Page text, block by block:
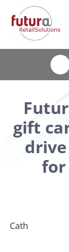
gift
for
Cath